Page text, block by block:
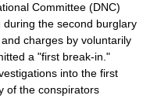
Committee (DNC)
during the second burglary
charges by voluntarily
a "first break-in."
into the first
of the conspirators